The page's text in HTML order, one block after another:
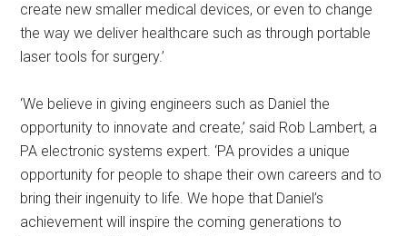
create new smaller medical devices, or even to change
the way we deliver healthcare such as through portable
laser tools for surgery.’
‘We believe in giving engineers such as Daniel the
opportunity to innovate and create,’ said Rob Lambert, a
PA electronic systems expert. ‘PA provides a unique
opportunity for people to shape their own careers and to
bring their ingenuity to life. We hope that Daniel’s
achievement will inspire the coming generations to